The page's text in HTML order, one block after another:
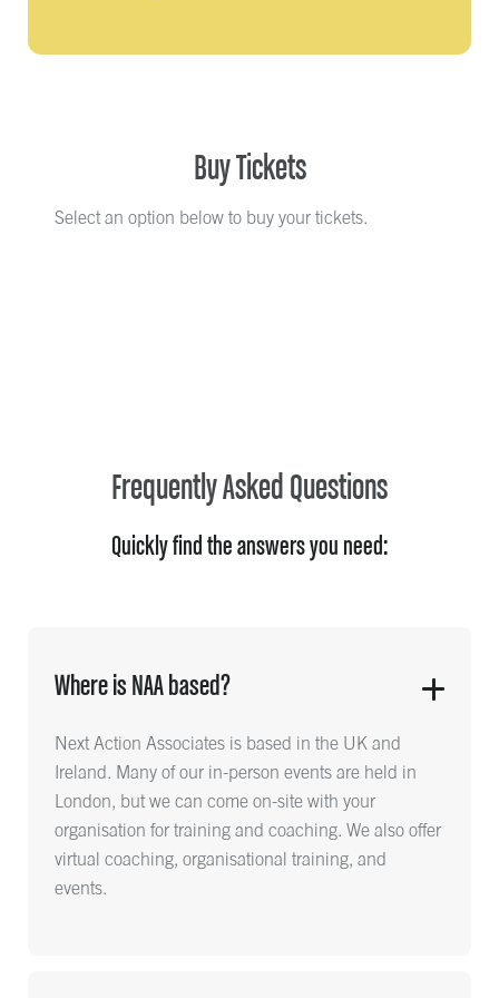
Buy Tickets
Select an option below to buy your tickets.
Frequently Asked Questions
Quickly find the answers you need:
Where is NAA based?
Next Action Associates is based in the UK and
Ireland. Many of our in-person events are held in
London, but we can come on-site with your
organisation for training and coaching. We also offer
virtual coaching, organisational training, and
events.